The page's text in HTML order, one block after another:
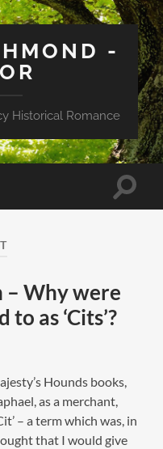
-
Historical Romance
Toggle
– Why were
as ‘Cits’?
Hounds books,
as a merchant,
– a term which was, in
that I would give